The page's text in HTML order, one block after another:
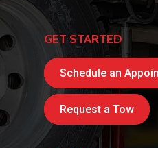
GET STARTED
Schedule an
Request a Tow